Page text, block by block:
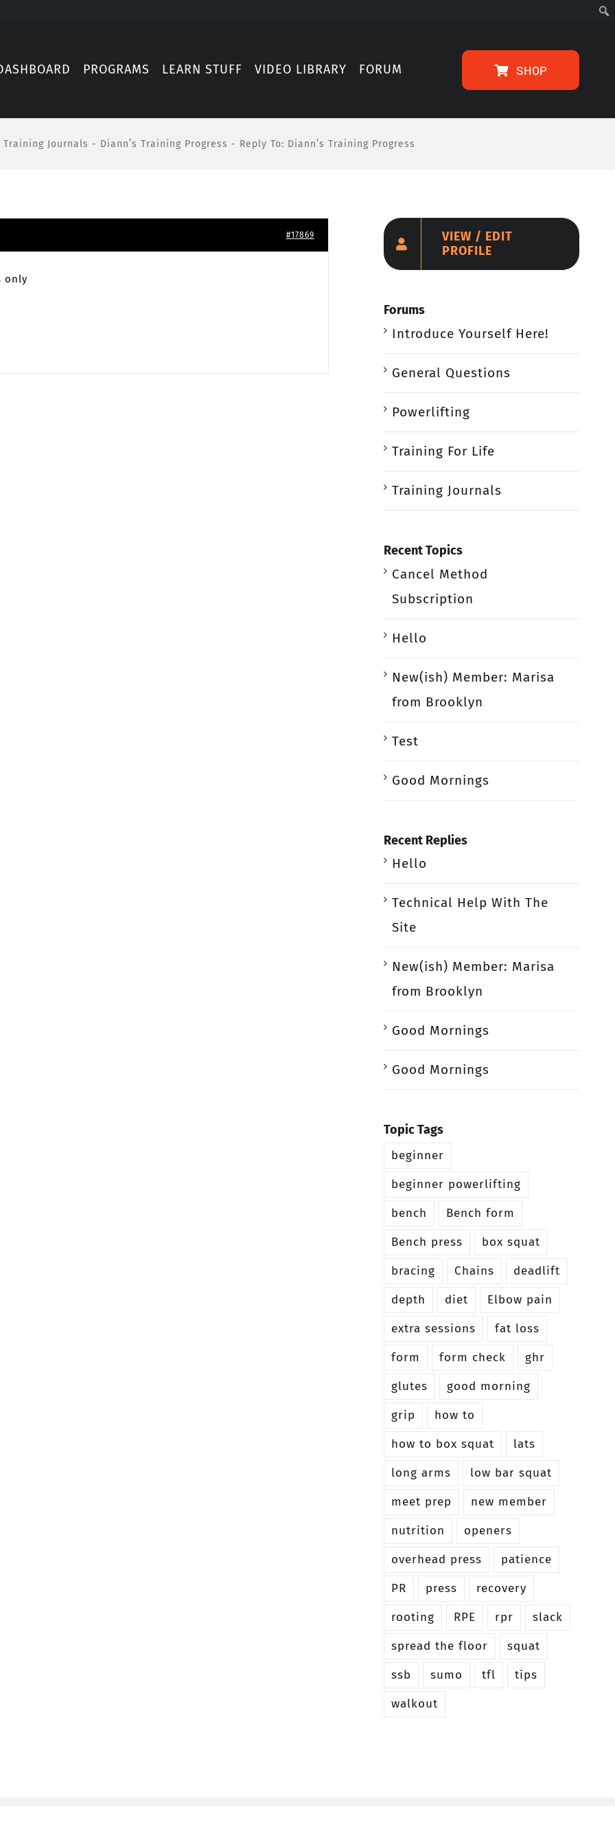
PROGRAMS LEARN STUFF VIDEO LIBRARY FORUM SHOP
Training Journals - Diann’s Training Progress - Reply To: Diann’s Training Progress
#17869
only
VIEW / EDIT
PROFILE
Forums
Introduce Yourself Here!
General Questions
Powerlifting
Training For Life
Training Journals
Recent Topics
Cancel Method
Subscription
Hello
New(ish) Member: Marisa
from Brooklyn
Test
Good Mornings
Recent Replies
Hello
Technical Help With The
Site
New(ish) Member: Marisa
from Brooklyn
Good Mornings
Good Mornings
Topic Tags
beginner
beginner powerlifting
bench
Bench form
Bench press
box squat
bracing
Chains
deadlift
depth
diet
Elbow pain
extra sessions
fat loss
form
form check
ghr
glutes
good morning
grip
how to
how to box squat
lats
long arms
low bar squat
meet prep
new member
nutrition
openers
overhead press
patience
PR
press
recovery
rooting
RPE rpr
slack
spread the floor
squat
ssb
sumo tfl
tips
walkout